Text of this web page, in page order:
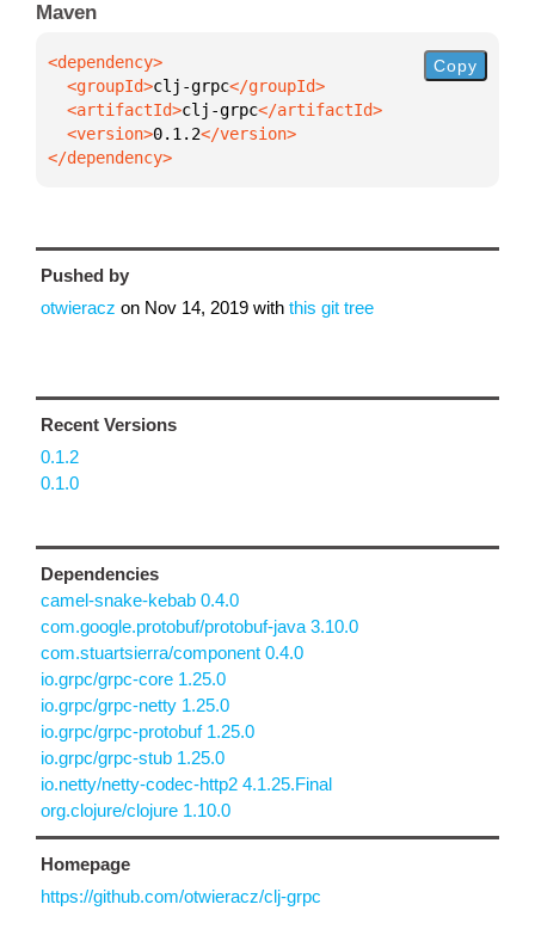
Maven
  <groupId>
clj-grpc
  <artifactId>
clj-grpc
  <version>
0.1.2
</dependency>
Copy
Pushed by
otwieracz on Nov 14, 2019 with this git tree
Recent Versions
0.1.2
0.1.0
Dependencies
camel-snake-kebab 0.4.0
com.google.protobuf/protobuf-java 3.10.0
com.stuartsierra/component 0.4.0
io.grpc/grpc-core 1.25.0
io.grpc/grpc-netty 1.25.0
io.grpc/grpc-protobuf 1.25.0
io.grpc/grpc-stub 1.25.0
io.netty/netty-codec-http2 4.1.25.Final
org.clojure/clojure 1.10.0
Homepage
https://github.com/otwieracz/clj-grpc